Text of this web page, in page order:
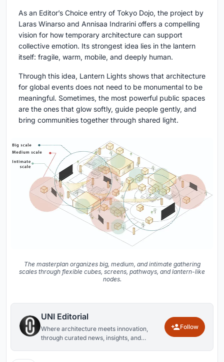
As an Editor’s Choice entry of Tokyo Dojo, the project by
Laras Winarso and Annisaa Indrarini offers a compelling
vision for how temporary architecture can support
collective emotion. Its strongest idea lies in the lantern
itself: fragile, warm, mobile, and deeply human.
Through this idea, Lantern Lights shows that architecture
for global events does not need to be monumental to be
meaningful. Sometimes, the most powerful public spaces
are the ones that glow softly, guide people gently, and
bring communities together through shared light.
The masterplan organizes big, medium, and intimate gathering
scales through flexible cubes, screens, pathways, and lantern-like
nodes.
UNI Editorial
Where architecture meets innovation,
through curated news, insights, and
Follow